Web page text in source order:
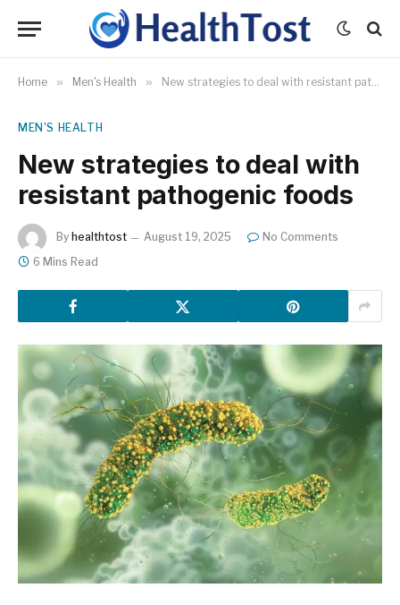
Home » Men's Health » New strategies to deal with resistant pathogenic foods
MEN'S HEALTH
New strategies to deal with
resistant pathogenic foods
By healthtost August 19, 2025
No Comments
6 Mins Read